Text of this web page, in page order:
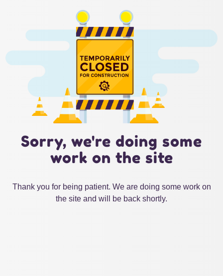
Sorry, we're doing some
work on the site
Thank you for being patient. We are doing some work on
the site and will be back shortly.